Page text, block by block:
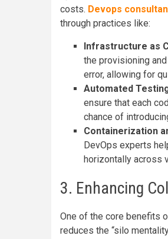
costs. Devops
through practices like:
Infrastructure as
the provisioning
error, allowing for
Automated
ensure that each
chance of
Containerization
DevOps experts
horizontally across
3. Enhancing
One of the core benefits
reduces the “silo